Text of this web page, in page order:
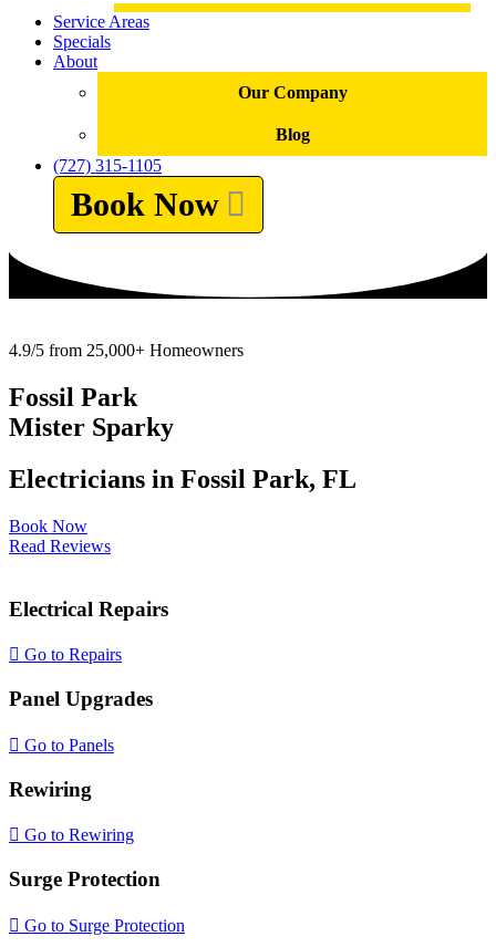
Outlet Repair
Electrical Panel Replacement
Electrical Repairs
Service Areas
Specials
About
Our Company
Blog
(727) 315-1105
Book Now
4.9/5 from 25,000+ Homeowners
Fossil Park
Mister Sparky
Electricians in Fossil Park, FL
Book Now
Read Reviews
Electrical Repairs
Go to Repairs
Panel Upgrades
Go to Panels
Rewiring
Go to Rewiring
Surge Protection
Go to Surge Protection